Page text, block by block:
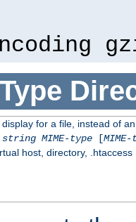
for a file, instead of
string MIME-type[
host, directory, .htaccess